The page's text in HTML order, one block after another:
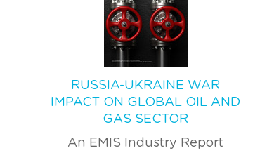
RUSSIA-UKRAINE WAR
IMPACT ON GLOBAL OIL AND
GAS SECTOR
An EMIS Industry Report